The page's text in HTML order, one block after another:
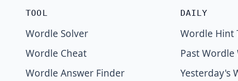
TOOL
Wordle Solver
Wordle Cheat
Wordle Answer Finder
DAILY
Wordle Hint
Past Wordle
Yesterday's